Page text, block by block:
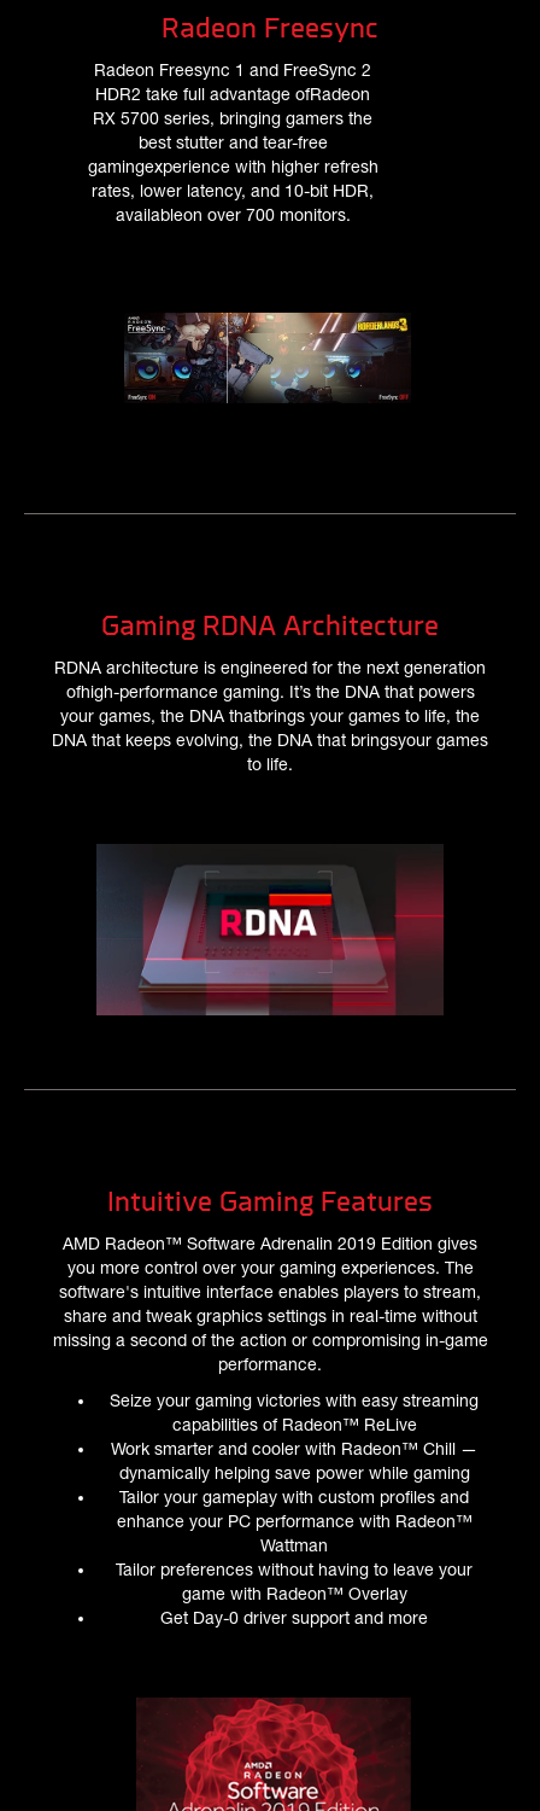
Radeon Freesync
Radeon Freesync 1 and FreeSync 2
HDR2 take full advantage ofRadeon
RX 5700 series, bringing gamers the
best stutter and tear-free
gamingexperience with higher refresh
rates, lower latency, and 10-bit HDR,
availableon over 700 monitors.
Gaming RDNA Architecture
RDNA architecture is engineered for the next generation
ofhigh-performance gaming. It’s the DNA that powers
your games, the DNA thatbrings your games to life, the
DNA that keeps evolving, the DNA that bringsyour games
to life.
Intuitive Gaming Features
AMD Radeon™ Software Adrenalin 2019 Edition gives
you more control over your gaming experiences. The
software's intuitive interface enables players to stream,
share and tweak graphics settings in real-time without
missing a second of the action or compromising in-game
performance.
Seize your gaming victories with easy streaming
capabilities of Radeon™ ReLive
Work smarter and cooler with Radeon™ Chill —
dynamically helping save power while gaming
Tailor your gameplay with custom profiles and
enhance your PC performance with Radeon™
Wattman
Tailor preferences without having to leave your
game with Radeon™ Overlay
Get Day-0 driver support and more